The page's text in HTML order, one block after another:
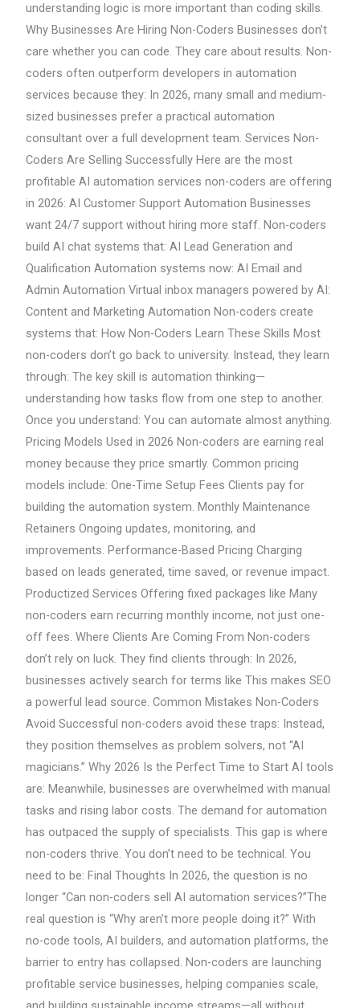
understanding logic is more important than coding skills.
Why Businesses Are Hiring Non-Coders Businesses don’t
care whether you can code. They care about results. Non-
coders often outperform developers in automation
services because they: In 2026, many small and medium-
sized businesses prefer a practical automation
consultant over a full development team. Services Non-
Coders Are Selling Successfully Here are the most
profitable AI automation services non-coders are offering
in 2026: AI Customer Support Automation Businesses
want 24/7 support without hiring more staff. Non-coders
build AI chat systems that: AI Lead Generation and
Qualification Automation systems now: AI Email and
Admin Automation Virtual inbox managers powered by AI:
Content and Marketing Automation Non-coders create
systems that: How Non-Coders Learn These Skills Most
non-coders don’t go back to university. Instead, they learn
through: The key skill is automation thinking—
understanding how tasks flow from one step to another.
Once you understand: You can automate almost anything.
Pricing Models Used in 2026 Non-coders are earning real
money because they price smartly. Common pricing
models include: One-Time Setup Fees Clients pay for
building the automation system. Monthly Maintenance
Retainers Ongoing updates, monitoring, and
improvements. Performance-Based Pricing Charging
based on leads generated, time saved, or revenue impact.
Productized Services Offering fixed packages like Many
non-coders earn recurring monthly income, not just one-
off fees. Where Clients Are Coming From Non-coders
don’t rely on luck. They find clients through: In 2026,
businesses actively search for terms like This makes SEO
a powerful lead source. Common Mistakes Non-Coders
Avoid Successful non-coders avoid these traps: Instead,
they position themselves as problem solvers, not “AI
magicians.” Why 2026 Is the Perfect Time to Start AI tools
are: Meanwhile, businesses are overwhelmed with manual
tasks and rising labor costs. The demand for automation
has outpaced the supply of specialists. This gap is where
non-coders thrive. You don’t need to be technical. You
need to be: Final Thoughts In 2026, the question is no
longer “Can non-coders sell AI automation services?”The
real question is “Why aren’t more people doing it?” With
no-code tools, AI builders, and automation platforms, the
barrier to entry has collapsed. Non-coders are launching
profitable service businesses, helping companies scale,